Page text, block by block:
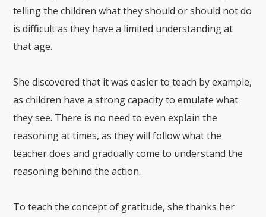
telling the children what they should or should not do
is difficult as they have a limited understanding at
that age.
She discovered that it was easier to teach by example,
as children have a strong capacity to emulate what
they see. There is no need to even explain the
reasoning at times, as they will follow what the
teacher does and gradually come to understand the
reasoning behind the action.
To teach the concept of gratitude, she thanks her